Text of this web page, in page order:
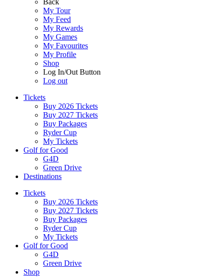
Back
My Tour
My Feed
My Rewards
My Games
My Favourites
My Profile
Shop
Log In/Out Button
Log out
Tickets
Buy 2026 Tickets
Buy 2027 Tickets
Buy Packages
Ryder Cup
My Tickets
Golf for Good
G4D
Green Drive
Destinations
Tickets
Buy 2026 Tickets
Buy 2027 Tickets
Buy Packages
Ryder Cup
My Tickets
Golf for Good
G4D
Green Drive
Shop